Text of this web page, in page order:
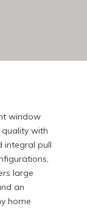
window
with
integral pull
large
an
home